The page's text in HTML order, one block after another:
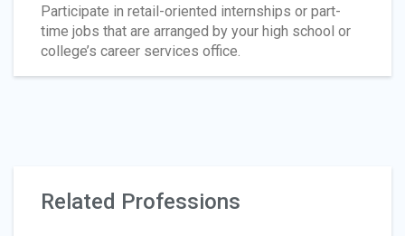
Participate in retail-oriented internships or part-
time jobs that are arranged by your high school or
college’s career services office.
Related Professions